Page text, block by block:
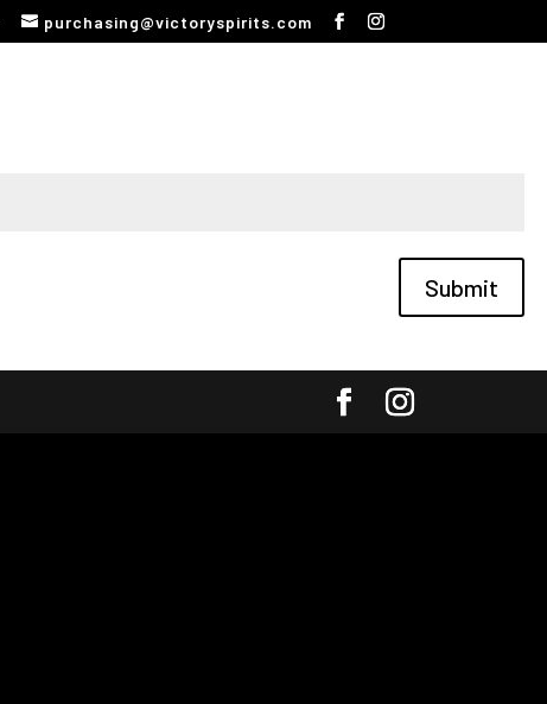
purchasing@victoryspirits.com
Submit